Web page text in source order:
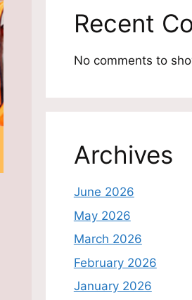
Recent
No comments to
Archives
June 2026
May 2026
March 2026
February 2026
January 2026